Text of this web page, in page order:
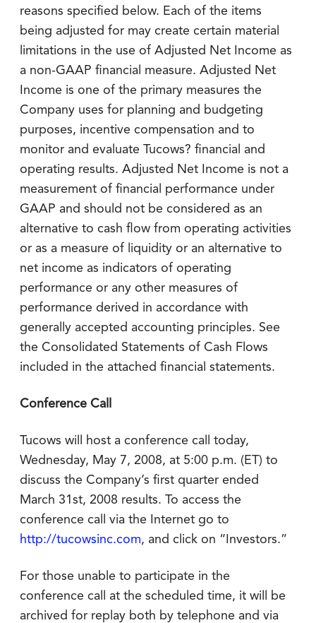
reasons specified below. Each of the items
being adjusted for may create certain material
limitations in the use of Adjusted Net Income as
a non-GAAP financial measure. Adjusted Net
Income is one of the primary measures the
Company uses for planning and budgeting
purposes, incentive compensation and to
monitor and evaluate Tucows? financial and
operating results. Adjusted Net Income is not a
measurement of financial performance under
GAAP and should not be considered as an
alternative to cash flow from operating activities
or as a measure of liquidity or an alternative to
net income as indicators of operating
performance or any other measures of
performance derived in accordance with
generally accepted accounting principles. See
the Consolidated Statements of Cash Flows
included in the attached financial statements.
Conference Call
Tucows will host a conference call today,
Wednesday, May 7, 2008, at 5:00 p.m. (ET) to
discuss the Company’s first quarter ended
March 31st, 2008 results. To access the
conference call via the Internet go to
http://tucowsinc.com, and click on “Investors.”
For those unable to participate in the
conference call at the scheduled time, it will be
archived for replay both by telephone and via